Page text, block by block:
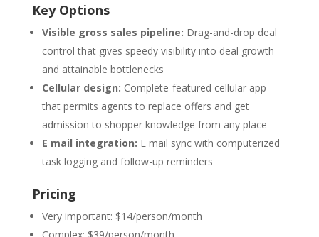
Key Options
Visible gross sales pipeline: Drag-and-drop deal
control that gives speedy visibility into deal growth
and attainable bottlenecks
Cellular design: Complete-featured cellular app
that permits agents to replace offers and get
admission to shopper knowledge from any place
E mail integration: E mail sync with computerized
task logging and follow-up reminders
Pricing
Very important: $14/person/month
Complex: $39/person/month